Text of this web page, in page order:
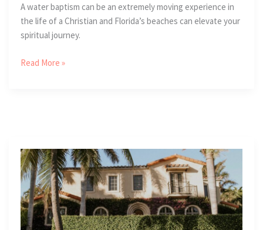
A water baptism can be an extremely moving experience in
the life of a Christian and Florida’s beaches can elevate your
spiritual journey.
2
Water
Baptism
In
Florida
Read More »